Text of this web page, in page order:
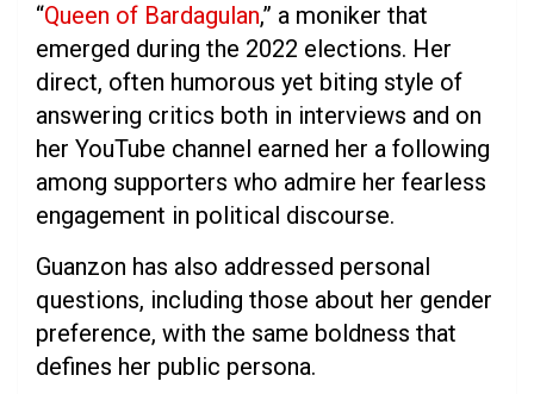
“Queen of Bardagulan,” a moniker that
emerged during the 2022 elections. Her
direct, often humorous yet biting style of
answering critics both in interviews and on
her YouTube channel earned her a following
among supporters who admire her fearless
engagement in political discourse.
Guanzon has also addressed personal
questions, including those about her gender
preference, with the same boldness that
defines her public persona.